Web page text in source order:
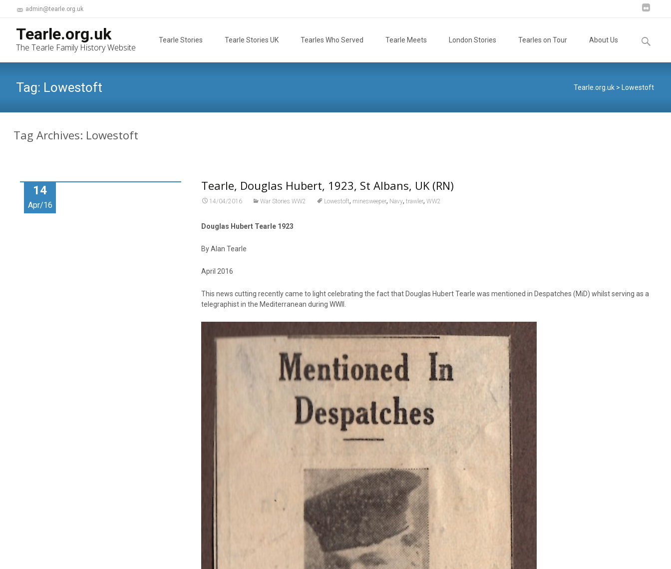
admin@tearle.org.uk
Tearle.org.uk
The Tearle Family History Website
Tearle Stories Tearle Stories UK Tearles Who Served Tearle Meets London Stories Tearles on Tour About Us
Search
for:
Tag: Lowestoft Tearle.org.uk > Lowestoft
Tag Archives: Lowestoft
14
Apr/16
Tearle, Douglas Hubert, 1923, St Albans, UK (RN)
14/04/2016 War Stories WW2 Lowestoft, minesweeper, Navy,trawler,WW2
Douglas Hubert Tearle 1923
By Alan Tearle
April 2016
This news cutting recently came to light celebrating the fact that Douglas Hubert Tearle was mentioned in Despatches (MiD) whilst serving as a
telegraphist in the Mediterranean during WWII.